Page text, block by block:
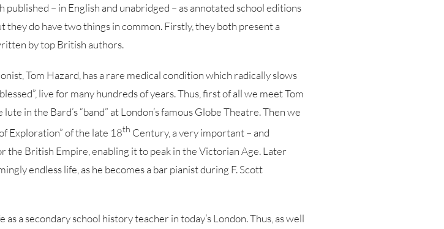
published – in English and unabridged – as annotated school editions
do have two things in common. Firstly, they both present a
by top British authors.
Tom Hazard, has a rare medical condition which radically slows
live for many hundreds of years. Thus, first of all we meet Tom
in the Bard’s “band” at London’s famous Globe Theatre. Then we
Exploration” of the late 18th Century, a very important – and
the British Empire, enabling it to peak in the Victorian Age. Later
endless life, as he becomes a bar pianist during F. Scott
a secondary school history teacher in today’s London. Thus, as well